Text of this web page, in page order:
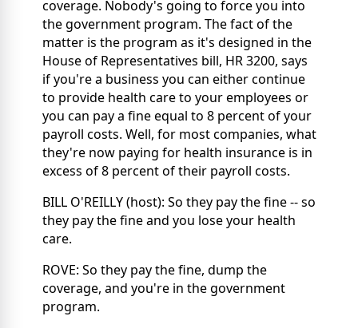
coverage. Nobody's going to force you into
the government program. The fact of the
matter is the program as it's designed in the
House of Representatives bill, HR 3200, says
if you're a business you can either continue
to provide health care to your employees or
you can pay a fine equal to 8 percent of your
payroll costs. Well, for most companies, what
they're now paying for health insurance is in
excess of 8 percent of their payroll costs.
BILL O'REILLY (host): So they pay the fine -- so
they pay the fine and you lose your health
care.
ROVE: So they pay the fine, dump the
coverage, and you're in the government
program.